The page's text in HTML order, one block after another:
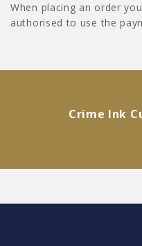
When placing an order
authorised to use the
Crime Ink